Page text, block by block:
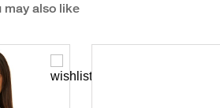
may also like